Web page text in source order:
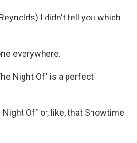
I didn't tell you which
everywhere.
Night Of" is a perfect
Night Of" or, like, that Showtime